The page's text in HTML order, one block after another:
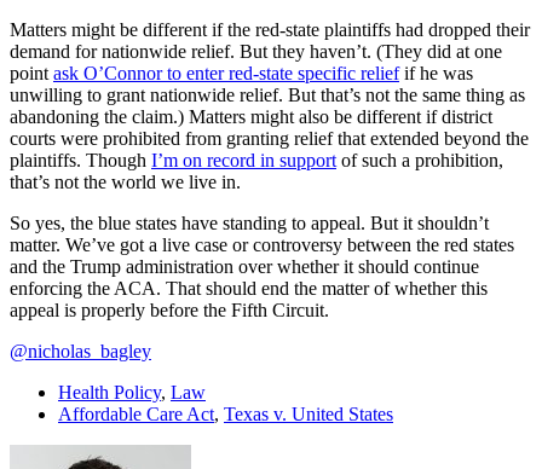
Matters might be different if the red-state plaintiffs had dropped their
demand for nationwide relief. But they haven’t. (They did at one
point ask O’Connor to enter red-state specific reliefif he was
unwilling to grant nationwide relief. But that’s not the same thing as
abandoning the claim.) Matters might also be different if district
courts were prohibited from granting relief that extended beyond the
plaintiffs. Though I’m on record in support of such a prohibition,
that’s not the world we live in.
So yes, the blue states have standing to appeal. But it shouldn’t
matter. We’ve got a live case or controversy between the red states
and the Trump administration over whether it should continue
enforcing the ACA. That should end the matter of whether this
appeal is properly before the Fifth Circuit.
@nicholas_bagley
Health Policy, Law
Affordable Care Act, Texas v. United States